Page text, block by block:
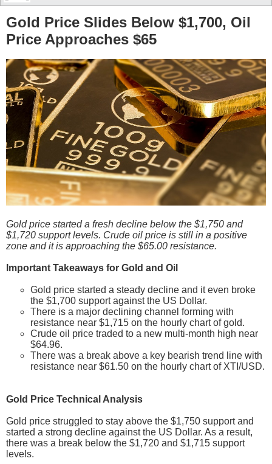
Gold Price Slides Below $1,700, Oil
Price Approaches $65
Gold price started a fresh decline below the $1,750 and
$1,720 support levels. Crude oil price is still in a positive
zone and it is approaching the $65.00 resistance.
Important Takeaways for Gold and Oil
Gold price started a steady decline and it even broke
the $1,700 support against the US Dollar.
There is a major declining channel forming with
resistance near $1,715 on the hourly chart of gold.
Crude oil price traded to a new multi-month high near
$64.96.
There was a break above a key bearish trend line with
resistance near $61.50 on the hourly chart of XTI/USD.
Gold Price Technical Analysis
Gold price struggled to stay above the $1,750 support and
started a strong decline against the US Dollar. As a result,
there was a break below the $1,720 and $1,715 support
levels.